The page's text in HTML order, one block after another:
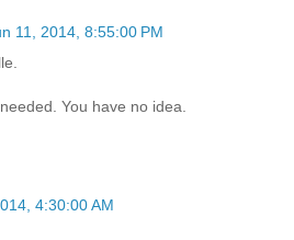
11, 2014, 8:55:00 PM
You have no idea.
4:30:00 AM